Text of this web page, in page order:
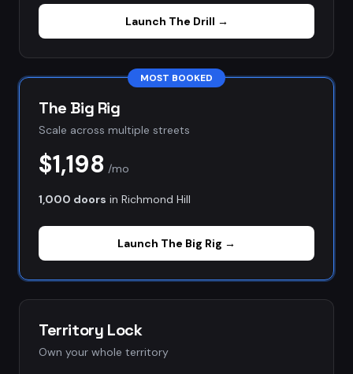
Launch The Drill →
MOST BOOKED
The Big Rig
Scale across multiple streets
$1,198 /mo
1,000 doors in Richmond Hill
Launch The Big Rig →
Territory Lock
Own your whole territory